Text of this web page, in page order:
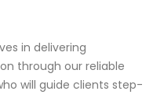
in delivering
through our reliable
will guide clients step-